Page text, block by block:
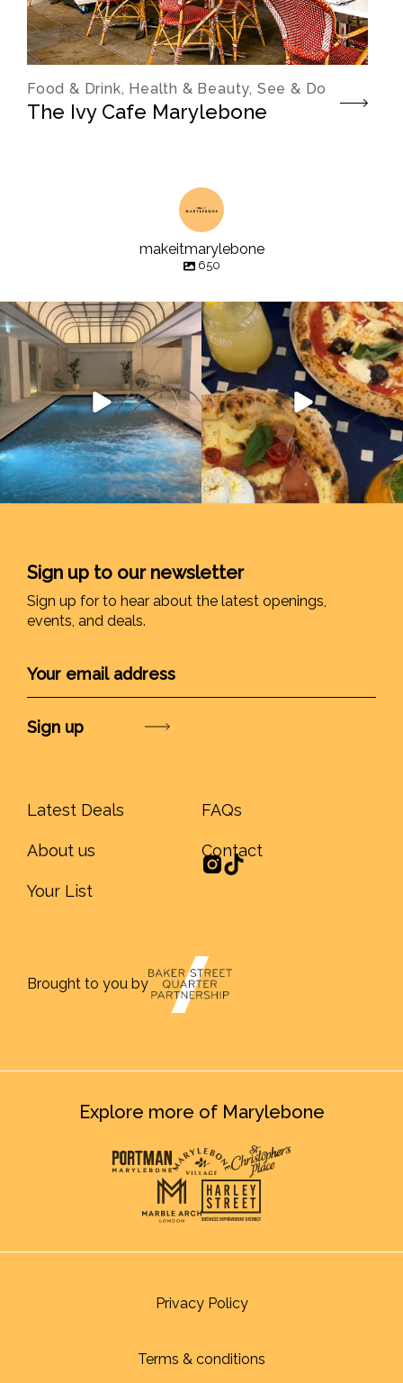
Food & Drink, Health & Beauty, See & Do
The Ivy Cafe Marylebone
makeitmarylebone
650
Sign up to our newsletter
Sign up for to hear about the latest openings,
events, and deals.
Latest Deals
About us
Your List
FAQs
Contact
Brought to you by
Explore more of Marylebone
Privacy Policy
Terms & conditions